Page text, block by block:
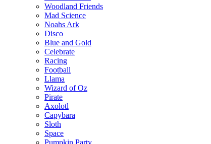
Woodland Friends
Mad Science
Noahs Ark
Disco
Blue and Gold
Celebrate
Racing
Football
Llama
Wizard of Oz
Pirate
Axolotl
Capybara
Sloth
Space
Pumpkin Party